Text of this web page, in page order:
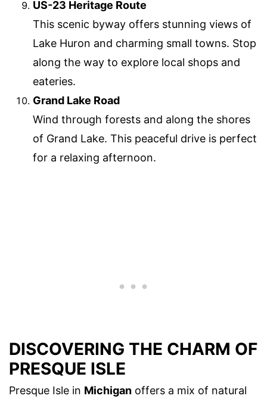
US-23 Heritage Route
This scenic byway offers stunning views of
Lake Huron and charming small towns. Stop
along the way to explore local shops and
eateries.
Grand Lake Road
Wind through forests and along the shores
of Grand Lake. This peaceful drive is perfect
for a relaxing afternoon.
DISCOVERING THE CHARM OF
PRESQUE ISLE
Presque Isle in Michigan offers a mix of natural